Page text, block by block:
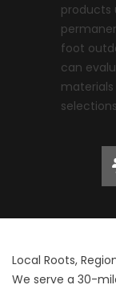
products
foot
can
Local Roots,
We serve a 30-